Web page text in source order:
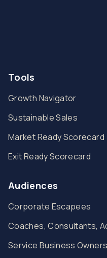
Tools
Growth Navigator
Sustainable Sales
Market Ready Scorecard
Exit Ready Scorecard
Audiences
Corporate Escapees
Coaches, Consultants,
Service Business Owners